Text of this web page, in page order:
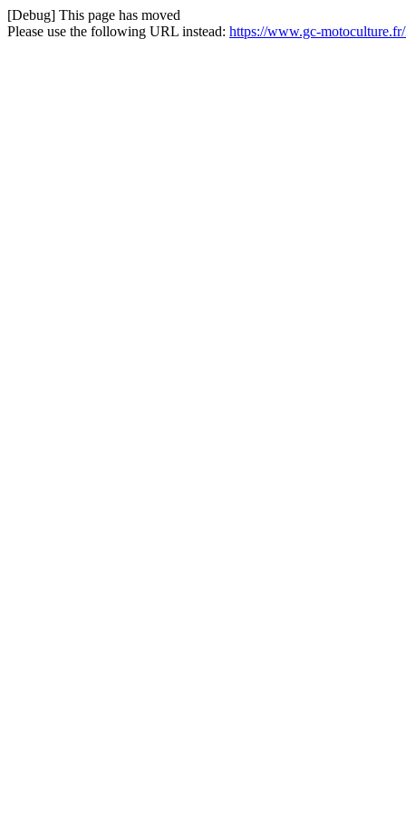
[Debug] This page has moved
Please use the following URL instead: https://www.gc-